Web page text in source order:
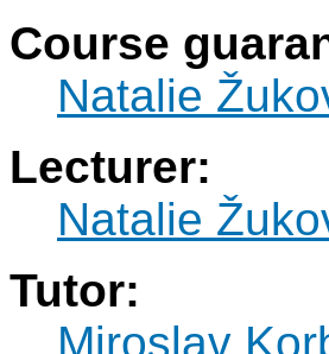
Course
Natalie
Lecturer:
Natalie
Tutor:
Miroslav